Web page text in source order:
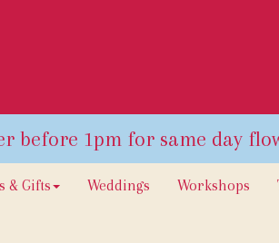
& Gifts Weddings Workshops